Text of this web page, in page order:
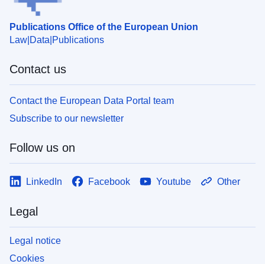
Publications Office of the European Union
Law Data Publications
Contact us
Contact the European Data Portal team
Subscribe to our newsletter
Follow us on
LinkedIn Facebook Youtube Other
Legal
Legal notice
Cookies